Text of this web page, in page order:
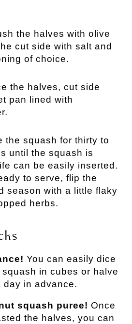
the halves with olive
cut side with salt and
of choice.
the halves, cut side
pan lined with
the squash for thirty to
until the squash is
can be easily inserted.
to serve, flip the
season with a little flaky
herbs.
You can easily dice
in cubes or halve
day in advance.
squash puree! Once
the halves, you can